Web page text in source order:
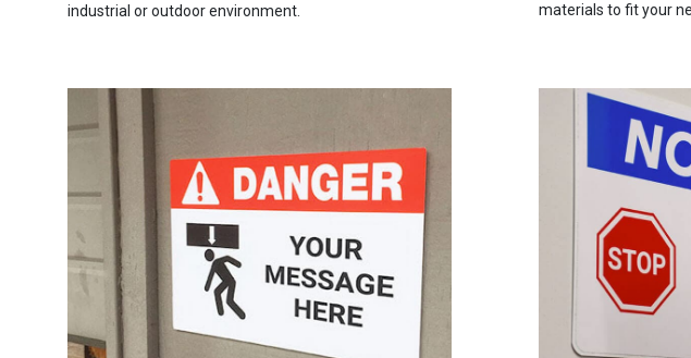
industrial or outdoor environment.
materials to fit your